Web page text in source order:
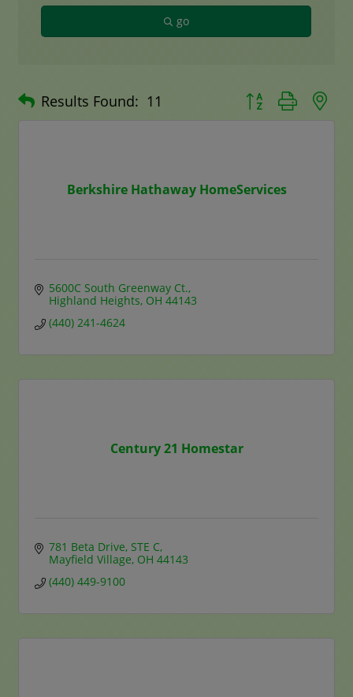
go
Results Found: 11 Button group with
Berkshire Hathaway HomeServices
5600C South Greenway Ct.
Highland Heights OH 44143
(440) 241-4624
Century 21 Homestar
781 Beta Drive STE C
Mayfield Village OH 44143
(440) 449-9100